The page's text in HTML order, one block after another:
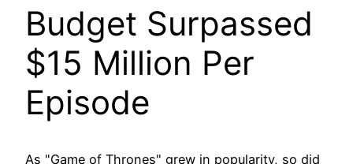
Budget Surpassed
$15 Million Per
Episode
As "Game of Thrones" grew in popularity, so did